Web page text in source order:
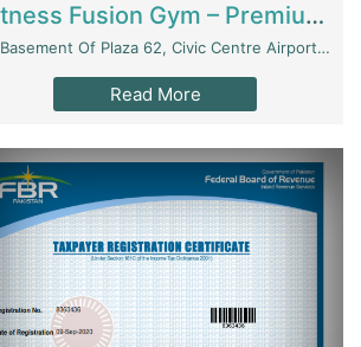
Fitness Fusion Gym – Premium Business Opportunity In Airport Housing Society | Gyms / Fitness Centers
Basement Of Plaza 62, Civic Centre Airport Housing Society - Rawalpindi
Read More